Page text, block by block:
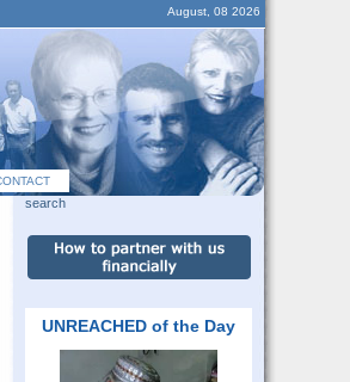
August, 08 2026
search
UNREACHED of the Day